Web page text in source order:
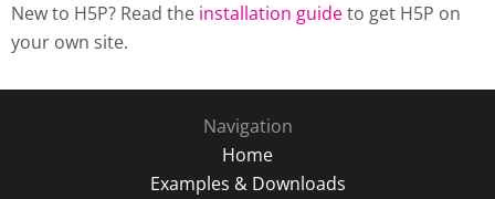
New to H5P? Read the installation guideto get H5P on
your own site.
Navigation
Home
Examples & Downloads